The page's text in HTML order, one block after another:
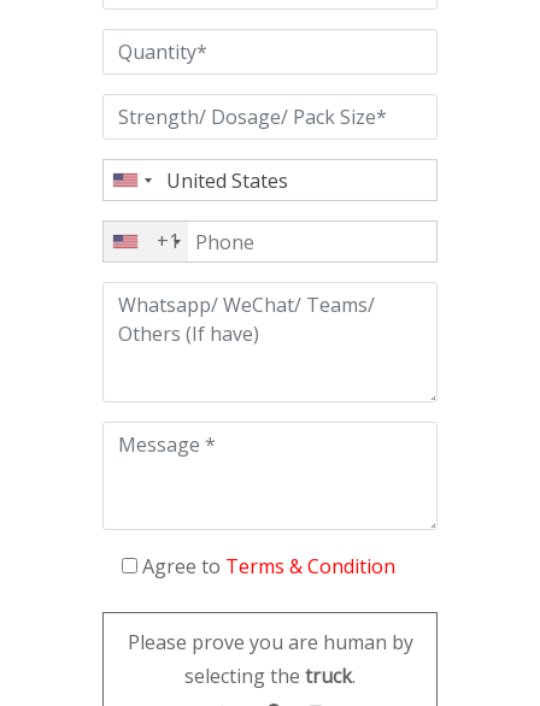
+1
Agree to Terms & Condition
Please prove you are human by
selecting the truck.